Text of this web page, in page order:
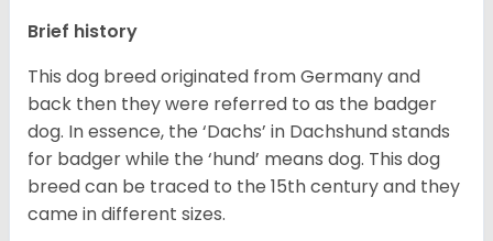
Brief history
This dog breed originated from Germany and
back then they were referred to as the badger
dog. In essence, the ‘Dachs’ in Dachshund stands
for badger while the ‘hund’ means dog. This dog
breed can be traced to the 15thcentury and they
came in different sizes.